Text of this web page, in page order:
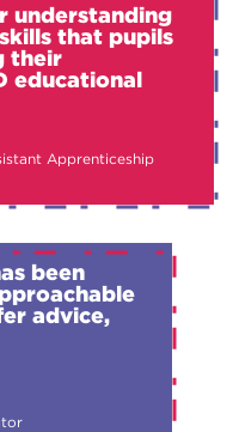
understanding
that pupils
their
educational
Apprenticeship
been
advice,